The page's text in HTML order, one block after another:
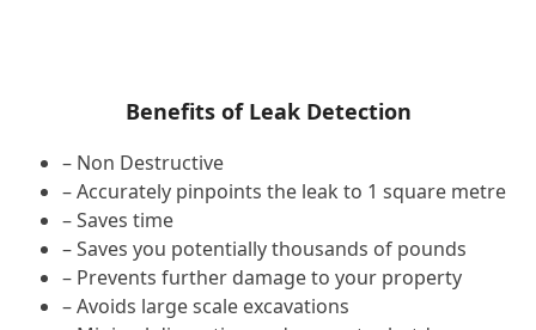
Benefits of Leak Detection
– Non Destructive
– Accurately pinpoints the leak to 1 square metre
– Saves time
– Saves you potentially thousands of pounds
– Prevents further damage to your property
– Avoids large scale excavations